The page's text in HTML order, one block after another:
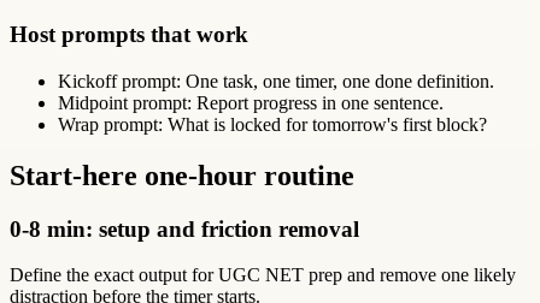
Host prompts that work
Kickoff prompt: One task, one timer, one done definition.
Midpoint prompt: Report progress in one sentence.
Wrap prompt: What is locked for tomorrow's first block?
Start-here one-hour routine
0-8 min: setup and friction removal
Define the exact output for UGC NET prep and remove one likely
distraction before the timer starts.